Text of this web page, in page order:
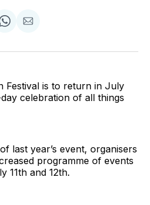
Share
WhatsApp
Share
Email
Festival is to return in July
celebration of all things
last year’s event, organisers
programme of events
11th and 12th.